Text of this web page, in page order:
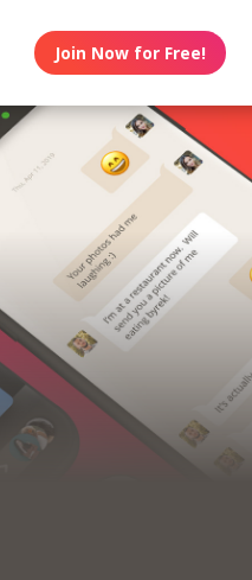
Join Now for Free!